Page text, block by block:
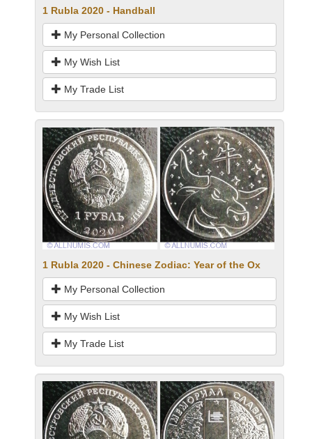
1 Rubla 2020 - Handball
My Personal Collection
My Wish List
My Trade List
1 Rubla 2020 - Chinese Zodiac: Year of the Ox
My Personal Collection
My Wish List
My Trade List